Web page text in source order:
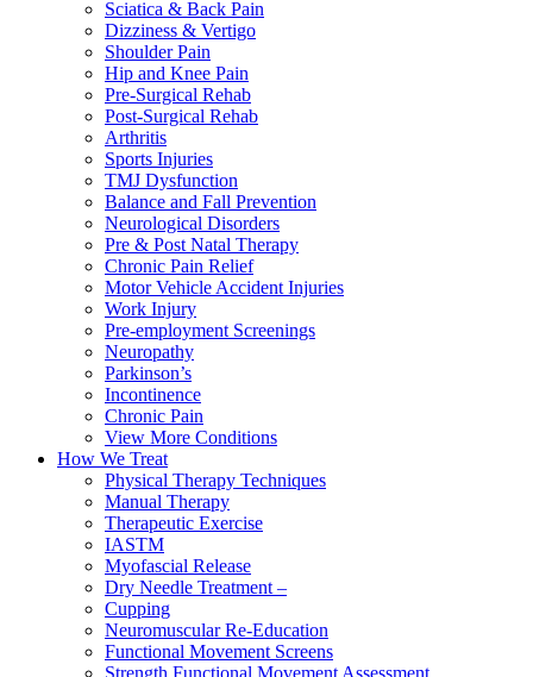
Sciatica & Back Pain
Dizziness & Vertigo
Shoulder Pain
Hip and Knee Pain
Pre-Surgical Rehab
Post-Surgical Rehab
Arthritis
Sports Injuries
TMJ Dysfunction
Balance and Fall Prevention
Neurological Disorders
Pre & Post Natal Therapy
Chronic Pain Relief
Motor Vehicle Accident Injuries
Work Injury
Pre-employment Screenings
Neuropathy
Parkinson’s
Incontinence
Chronic Pain
View More Conditions
How We Treat
Physical Therapy Techniques
Manual Therapy
Therapeutic Exercise
IASTM
Myofascial Release
Dry Needle Treatment –
Cupping
Neuromuscular Re-Education
Functional Movement Screens
Strength Functional Movement Assessment